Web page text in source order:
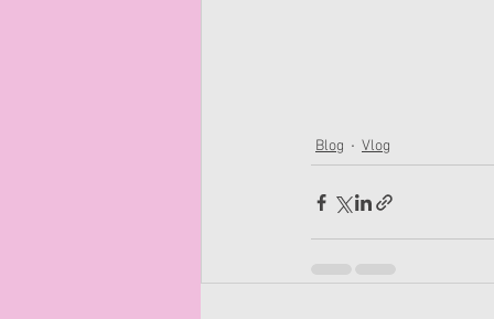
Blog Vlog